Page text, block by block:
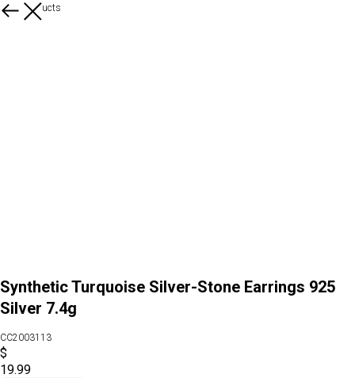
More products
Synthetic Turquoise Silver-Stone Earrings 925
Silver 7.4g
CC2003113
$
19.99